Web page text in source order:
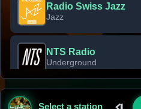
Radio Swiss Jazz
Jazz
NTS Radio
Underground
Classic Rock Florida
Select a station